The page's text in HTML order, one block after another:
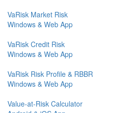
VaRisk Market Risk
Windows & Web App
VaRisk Credit Risk
Windows & Web App
VaRisk Risk Profile & RBBR
Windows & Web App
Value-at-Risk Calculator